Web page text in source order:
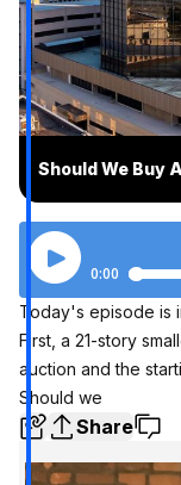
Should We Buy
Today's episode is
First, a 21-story
auction and the
Should we
Share